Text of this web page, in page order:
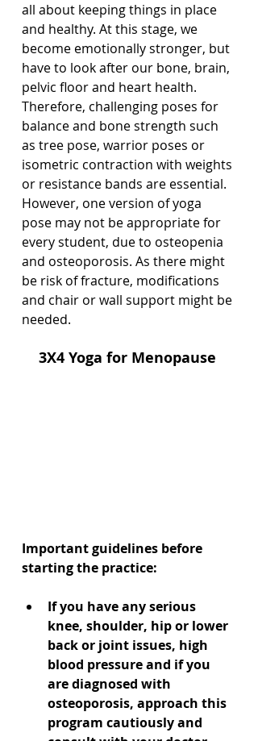
all about keeping things in place
and healthy. At this stage, we
become emotionally stronger, but
have to look after our bone, brain,
pelvic floor and heart health.
Therefore, challenging poses for
balance and bone strength such
as tree pose, warrior poses or
isometric contraction with weights
or resistance bands are essential.
However, one version of yoga
pose may not be appropriate for
every student, due to osteopenia
and osteoporosis. As there might
be risk of fracture, modifications
and chair or wall support might be
needed.
3X4 Yoga for Menopause
Important guidelines before
starting the practice:
If you have any serious
knee, shoulder, hip or lower
back or joint issues, high
blood pressure and if you
are diagnosed with
osteoporosis, approach this
program cautiously and